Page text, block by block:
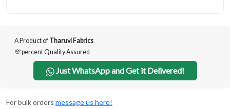
A Product of Tharuvi Fabrics
💯 percent Quality Assured
Just WhatsApp and Get it Delivered!
For bulk orders message us here!